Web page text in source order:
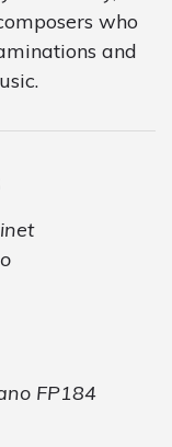
who
and
FP184